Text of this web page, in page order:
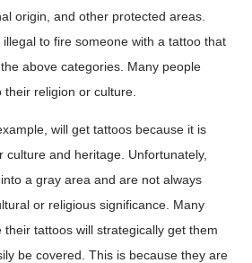
origin, and other protected areas.
to fire someone with a tattoo that
above categories. Many people
religion or culture.
will get tattoos because it is
culture and heritage. Unfortunately,
a gray area and are not always
or religious significance. Many
their tattoos will strategically get them
be covered. This is because they are